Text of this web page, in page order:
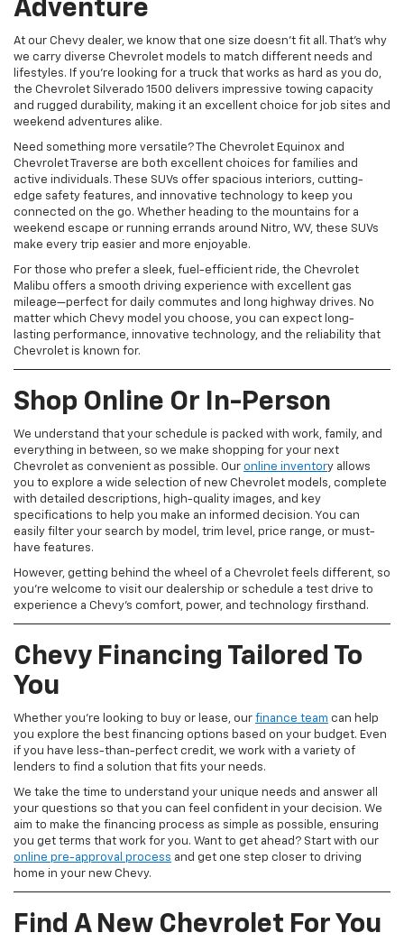
Adventure
At our Chevy dealer, we know that one size doesn't fit all. That's why
we carry diverse Chevrolet models to match different needs and
lifestyles. If you're looking for a truck that works as hard as you do,
the Chevrolet Silverado 1500 delivers impressive towing capacity
and rugged durability, making it an excellent choice for job sites and
weekend adventures alike.
Need something more versatile? The Chevrolet Equinox and
Chevrolet Traverse are both excellent choices for families and
active individuals. These SUVs offer spacious interiors, cutting-
edge safety features, and innovative technology to keep you
connected on the go. Whether heading to the mountains for a
weekend escape or running errands around Nitro, WV, these SUVs
make every trip easier and more enjoyable.
For those who prefer a sleek, fuel-efficient ride, the Chevrolet
Malibu offers a smooth driving experience with excellent gas
mileage—perfect for daily commutes and long highway drives. No
matter which Chevy model you choose, you can expect long-
lasting performance, innovative technology, and the reliability that
Chevrolet is known for.
Shop Online Or In-Person
We understand that your schedule is packed with work, family, and
everything in between, so we make shopping for your next
Chevrolet as convenient as possible. Our online inventory allows
you to explore a wide selection of new Chevrolet models, complete
with detailed descriptions, high-quality images, and key
specifications to help you make an informed decision. You can
easily filter your search by model, trim level, price range, or must-
have features.
However, getting behind the wheel of a Chevrolet feels different, so
you're welcome to visit our dealership or schedule a test drive to
experience a Chevy's comfort, power, and technology firsthand.
Chevy Financing Tailored To
You
Whether you're looking to buy or lease, our finance team can help
you explore the best financing options based on your budget. Even
if you have less-than-perfect credit, we work with a variety of
lenders to find a solution that fits your needs.
We take the time to understand your unique needs and answer all
your questions so that you can feel confident in your decision. We
aim to make the financing process as simple as possible, ensuring
you get terms that work for you. Want to get ahead? Start with our
online pre-approval process and get one step closer to driving
home in your new Chevy.
Find A New Chevrolet For You